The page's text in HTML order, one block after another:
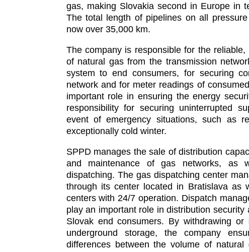
gas, making Slovakia second in Europe in
The total length of pipelines on all
now over 35,000 km.
The company is responsible for the
of natural gas from the transmission
system to end consumers, for securing
network and for meter readings of
important role in ensuring the energy
responsibility for securing uninterrupted
event of emergency situations, such as
exceptionally cold winter.
SPPD manages the sale of distribution
and maintenance of gas networks, as
dispatching. The gas dispatching center
through its center located in Bratislava as
centers with 24/7 operation. Dispatch
play an important role in distribution
Slovak end consumers. By withdrawing
underground storage, the company
differences between the volume of